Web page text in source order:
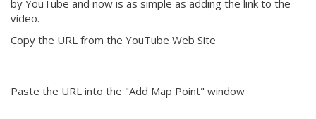
by YouTube and now is as simple as adding the link to the
video.
Copy the URL from the YouTube Web Site
Paste the URL into the "Add Map Point" window